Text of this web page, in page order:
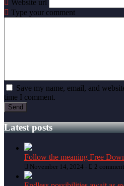
Website url
Type your comment
Save my name, email, and
time I comment.
Latest posts
Follow the meaning Free
November 14, 2024 - 2